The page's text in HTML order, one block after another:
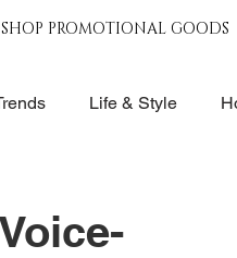
SHOP PROMOTIONAL GOODS
Life & Style